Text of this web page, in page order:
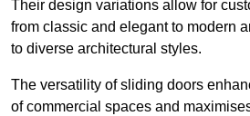
Their design variations allow for
from classic and elegant to modern
to diverse architectural styles.
The versatility of sliding doors
of commercial spaces and